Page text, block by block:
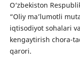
O‘zbekiston
“Oliy ma’lumotli
iqtisodiyot sohalari
kengaytirish chora-
qarori.